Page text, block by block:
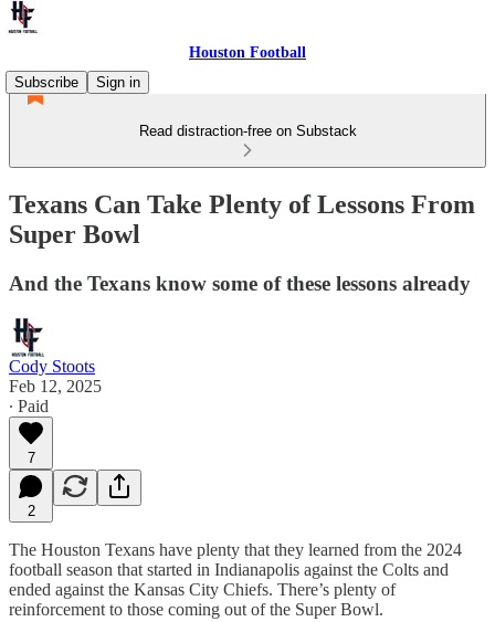
Houston Football
Subscribe
Sign in
Read distraction-free on Substack
Texans Can Take Plenty of Lessons From
Super Bowl
And the Texans know some of these lessons already
Cody Stoots
Feb 12, 2025
∙ Paid
7
2
The Houston Texans have plenty that they learned from the 2024
football season that started in Indianapolis against the Colts and
ended against the Kansas City Chiefs. There’s plenty of
reinforcement to those coming out of the Super Bowl.